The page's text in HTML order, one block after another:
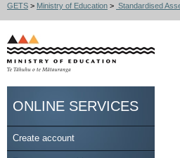
GETS > Ministry of Education > Standardised
ONLINE SERVICES
Create account